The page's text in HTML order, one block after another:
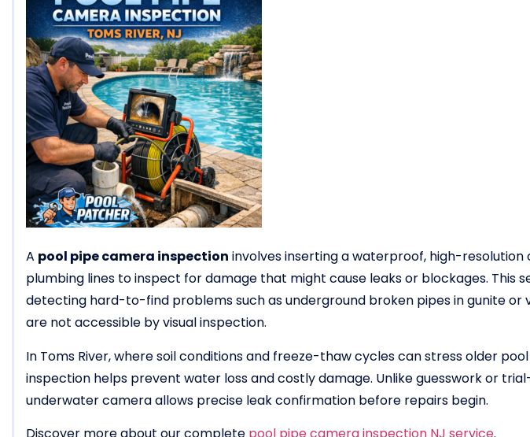
A pool pipe camera inspection involves inserting a waterproof, high-resolution
plumbing lines to inspect for damage that might cause leaks or blockages. This
detecting hard-to-find problems such as underground broken pipes in gunite or
are not accessible by visual inspection.
In Toms River, where soil conditions and freeze-thaw cycles can stress older
inspection helps prevent water loss and costly damage. Unlike guesswork or
underwater camera allows precise leak confirmation before repairs begin.